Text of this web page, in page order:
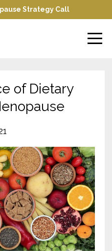
Strategy Call
of Dietary